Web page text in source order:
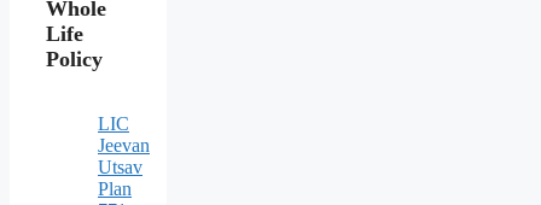
Whole
Life
Policy
LIC
Jeevan
Utsav
Plan